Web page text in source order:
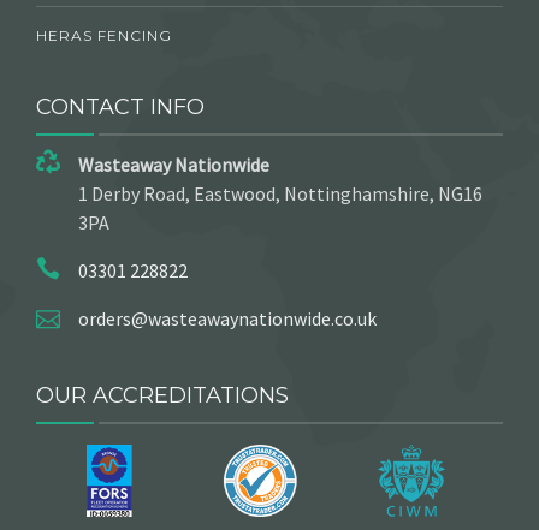
HERAS FENCING
CONTACT INFO
Wasteaway Nationwide
1 Derby Road, Eastwood, Nottinghamshire, NG16
3PA
03301 228822
orders@wasteawaynationwide.co.uk
OUR ACCREDITATIONS